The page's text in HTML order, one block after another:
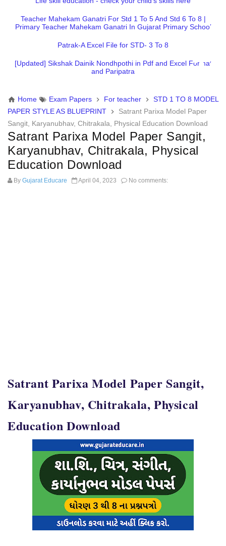
Teacher Mahekam Ganatri For Std 1 To 5 And Std 6 To 8 |
Primary Teacher Mahekam Ganatri In Gujarat Primary School
Patrak-A Excel File for STD- 3 To 8
[Updated] Sikshak Dainik Nondhpothi in Pdf and Excel Format
and Paripatra
Home Exam Papers For teacher
STD 1 TO 8 MODEL
PAPER STYLE AS BLUEPRINT
Satrant Parixa Model Paper
Sangit, Karyanubhav, Chitrakala, Physical Education Download
Satrant Parixa Model Paper Sangit,
Karyanubhav, Chitrakala, Physical
Education Download
By Gujarat Educare April 04, 2023 No comments:
Satrant Parixa Model Paper Sangit,
Karyanubhav, Chitrakala, Physical
Education Download